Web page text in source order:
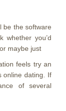
be the software
whether you’d
maybe just
feels try an
online dating. If
of several